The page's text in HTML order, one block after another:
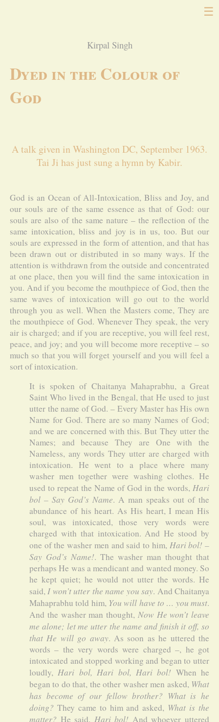
☰
Kirpal Singh
Dyed in the Colour of
God
A talk given in Washington DC, September 1963.
Tai Ji has just sung a hymn by Kabir.
God is an Ocean of All-Intoxication, Bliss and Joy, and
our souls are of the same essence as that of God: our
souls are also of the same nature – the reflection of the
same intoxication, bliss and joy is in us, too. But our
souls are expressed in the form of attention, and that has
been drawn out or distributed in so many ways. If the
attention is withdrawn from the outside and concentrated
at one place, then you will find the same intoxication in
you. And if you become the mouthpiece of God, then the
same waves of intoxication will go out to the world
through you as well. When the Masters come, They are
the mouthpiece of God. Whenever They speak, the very
air is charged; and if you are receptive, you will feel rest,
peace, and joy; and you will become more receptive – so
much so that you will forget yourself and you will feel a
sort of intoxication.
It is spoken of Chaitanya Mahaprabhu, a Great
Saint Who lived in the Bengal, that He used to just
utter the name of God. – Every Master has His own
Name for God. There are so many Names of God;
and we are concerned with this. But They utter the
Names; and because They are One with the
Nameless, any words They utter are charged with
intoxication. He went to a place where many
washer men together were washing clothes. He
used to repeat the Name of God in the words, Hari
bol – Say God’s Name. A man speaks out of the
abundance of his heart. As His heart, I mean His
soul, was intoxicated, those very words were
charged with that intoxication. And He stood by
one of the washer men and said to him, Hari bol! –
Say God’s Name!. The washer man thought that
perhaps He was a mendicant and wanted money. So
he kept quiet; he would not utter the words. He
said,I won’t utter the name you say. And Chaitanya
Mahaprabhu told him, You will have to … you must.
And the washer man thought, Now He won’t leave
me alone; let me utter the name and finish it off, so
that He will go away. As soon as he uttered the
words – the very words were charged –, he got
intoxicated and stopped working and began to utter
loudly,Hari bol, Hari bol, Hari bol! When he
began to do that, the other washer men asked, What
has become of our fellow brother? What is he
doing? They came to him and asked, What is the
matter? He said, Hari bol! And whoever uttered